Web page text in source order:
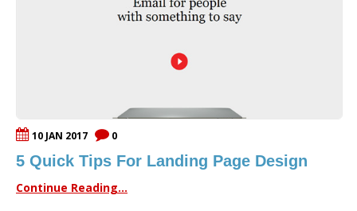
10 JAN 2017 0
5 Quick Tips For Landing Page Design
Continue Reading...